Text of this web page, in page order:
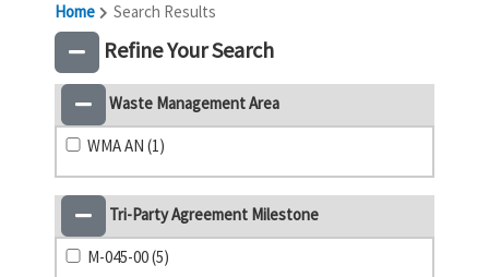
Home Search Results
Refine Your Search
Waste Management Area
WMA AN (1)
Tri-Party Agreement Milestone
M-045-00 (5)